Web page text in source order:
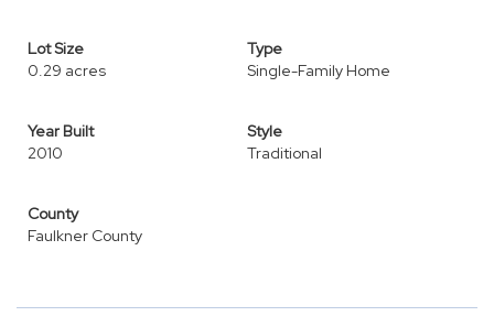
Lot Size
0.29 acres
Type
Single-Family Home
Year Built
2010
Style
Traditional
County
Faulkner County